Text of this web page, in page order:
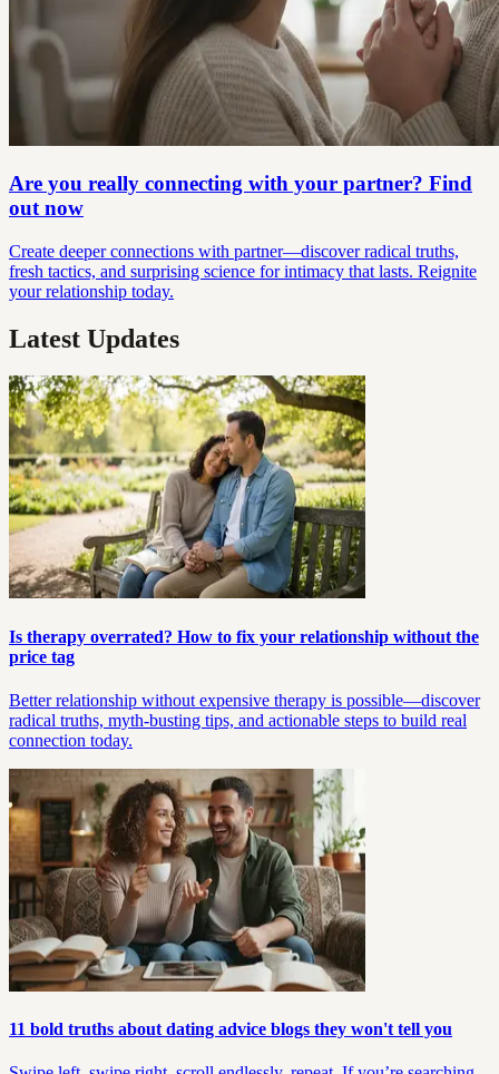
Are you really connecting with your partner? Find
out now
Create deeper connections with partner—discover radical truths,
fresh tactics, and surprising science for intimacy that lasts. Reignite
your relationship today.
Latest Updates
Is therapy overrated? How to fix your relationship without the
price tag
Better relationship without expensive therapy is possible—discover
radical truths, myth-busting tips, and actionable steps to build real
connection today.
11 bold truths about dating advice blogs they won't tell you